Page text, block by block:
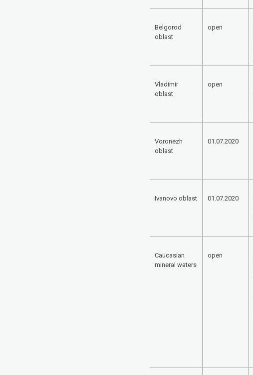
Belgorod
oblast
open
Vladimir
oblast
open
Voronezh
oblast
01.07.2020
Ivanovo oblast 01.07.2020
Caucasian
mineral waters
open